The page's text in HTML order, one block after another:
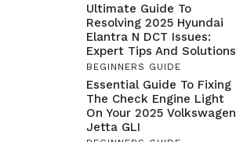
Ultimate Guide To
Resolving 2025 Hyundai
Elantra N DCT Issues:
Expert Tips And Solutions
BEGINNERS GUIDE
Essential Guide To Fixing
The Check Engine Light
On Your 2025 Volkswagen
Jetta GLI